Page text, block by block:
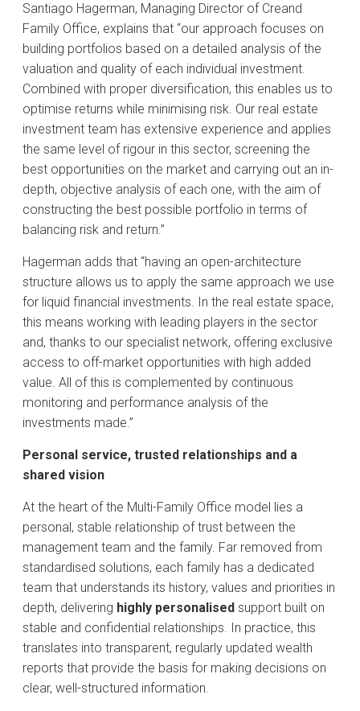
Santiago Hagerman, Managing Director of Creand
Family Office, explains that “our approach focuses on
building portfolios based on a detailed analysis of the
valuation and quality of each individual investment.
Combined with proper diversification, this enables us to
optimise returns while minimising risk. Our real estate
investment team has extensive experience and applies
the same level of rigour in this sector, screening the
best opportunities on the market and carrying out an in-
depth, objective analysis of each one, with the aim of
constructing the best possible portfolio in terms of
balancing risk and return.”
Hagerman adds that “having an open-architecture
structure allows us to apply the same approach we use
for liquid financial investments. In the real estate space,
this means working with leading players in the sector
and, thanks to our specialist network, offering exclusive
access to off-market opportunities with high added
value. All of this is complemented by continuous
monitoring and performance analysis of the
investments made.”
Personal service, trusted relationships and a
shared vision
At the heart of the Multi-Family Office model lies a
personal, stable relationship of trust between the
management team and the family. Far removed from
standardised solutions, each family has a dedicated
team that understands its history, values and priorities in
depth, delivering highly personalised support built on
stable and confidential relationships. In practice, this
translates into transparent, regularly updated wealth
reports that provide the basis for making decisions on
clear, well-structured information.